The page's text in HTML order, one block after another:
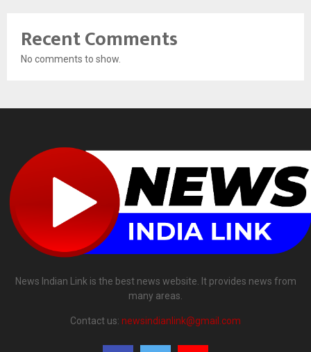
Recent Comments
No comments to show.
News Indian Link is the best news website. It provides news from
many areas.
Contact us: newsindianlink@gmail.com